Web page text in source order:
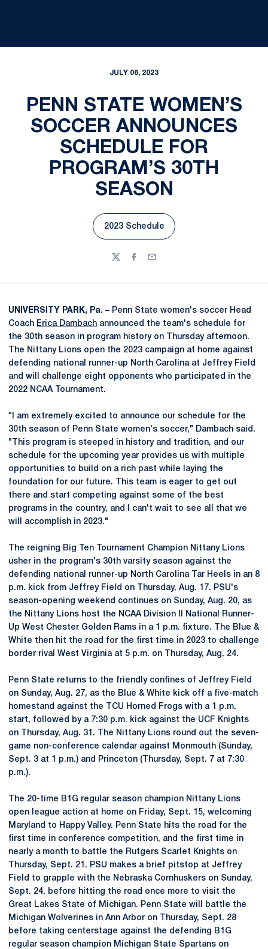
JULY 06, 2023
PENN STATE WOMEN’S
SOCCER ANNOUNCES
SCHEDULE FOR
PROGRAM’S 30TH
SEASON
Opens in a new window
2023 Schedule
TwitterFacebook
Email
UNIVERSITY PARK, Pa. – Penn State women's soccer Head
Coach Erica Dambach announced the team's schedule for
the 30th season in program history on Thursday afternoon.
The Nittany Lions open the 2023 campaign at home against
defending national runner-up North Carolina at Jeffrey Field
and will challenge eight opponents who participated in the
2022 NCAA Tournament.
"I am extremely excited to announce our schedule for the
30th season of Penn State women's soccer," Dambach said.
"This program is steeped in history and tradition, and our
schedule for the upcoming year provides us with multiple
opportunities to build on a rich past while laying the
foundation for our future. This team is eager to get out
there and start competing against some of the best
programs in the country, and I can't wait to see all that we
will accomplish in 2023."
The reigning Big Ten Tournament Champion Nittany Lions
usher in the program's 30th varsity season against the
defending national runner-up North Carolina Tar Heels in an 8
p.m. kick from Jeffrey Field on Thursday, Aug. 17. PSU's
season-opening weekend continues on Sunday, Aug. 20, as
the Nittany Lions host the NCAA Division II National Runner-
Up West Chester Golden Rams in a 1 p.m. fixture. The Blue &
White then hit the road for the first time in 2023 to challenge
border rival West Virginia at 5 p.m. on Thursday, Aug. 24.
Penn State returns to the friendly confines of Jeffrey Field
on Sunday, Aug. 27, as the Blue & White kick off a five-match
homestand against the TCU Horned Frogs with a 1 p.m.
start, followed by a 7:30 p.m. kick against the UCF Knights
on Thursday, Aug. 31. The Nittany Lions round out the seven-
game non-conference calendar against Monmouth (Sunday,
Sept. 3 at 1 p.m.) and Princeton (Thursday, Sept. 7 at 7:30
p.m.).
The 20-time B1G regular season champion Nittany Lions
open league action at home on Friday, Sept. 15, welcoming
Maryland to Happy Valley. Penn State hits the road for the
first time in conference competition, and the first time in
nearly a month to battle the Rutgers Scarlet Knights on
Thursday, Sept. 21. PSU makes a brief pitstop at Jeffrey
Field to grapple with the Nebraska Cornhuskers on Sunday,
Sept. 24, before hitting the road once more to visit the
Great Lakes State of Michigan. Penn State will battle the
Michigan Wolverines in Ann Arbor on Thursday, Sept. 28
before taking centerstage against the defending B1G
regular season champion Michigan State Spartans on